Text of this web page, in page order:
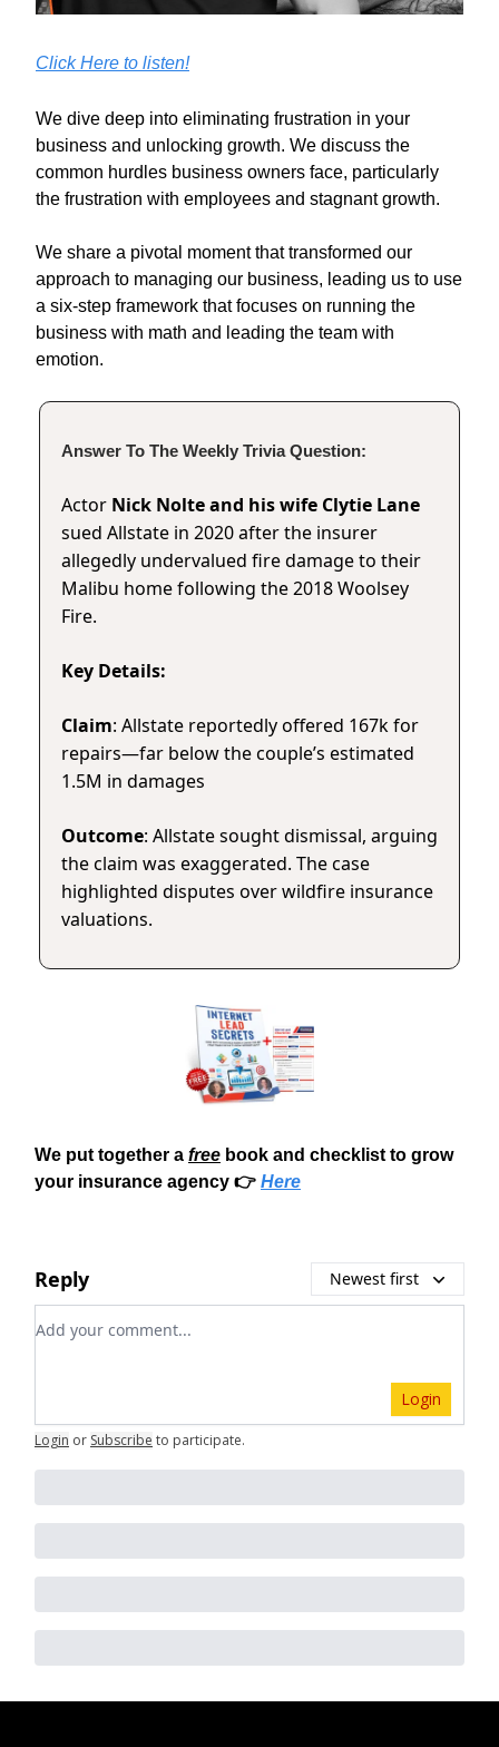
Click Here to listen!
We dive deep into eliminating frustration in your
business and unlocking growth. We discuss the
common hurdles business owners face, particularly
the frustration with employees and stagnant growth.
We share a pivotal moment that transformed our
approach to managing our business, leading us to use
a six-step framework that focuses on running the
business with math and leading the team with
emotion.
Answer To The Weekly Trivia Question:
Actor Nick Nolte and his wife Clytie Lane
sued Allstate in 2020 after the insurer
allegedly undervalued fire damage to their
Malibu home following the 2018 Woolsey
Fire.
Key Details:
Claim: Allstate reportedly offered 167k for
repairs—far below the couple’s estimated
1.5M in damages
Outcome: Allstate sought dismissal, arguing
the claim was exaggerated. The case
highlighted disputes over wildfire insurance
valuations.
We put together a free book and checklist to grow
your insurance agency 👉 Here
Reply Newest first
Add your comment
Login
Login or Subscribe to participate.